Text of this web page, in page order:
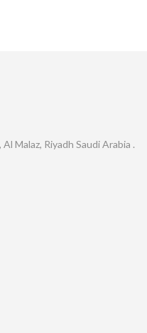
Malaz, Riyadh Saudi Arabia .